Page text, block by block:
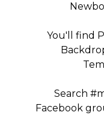
You'll find
Search
Facebook